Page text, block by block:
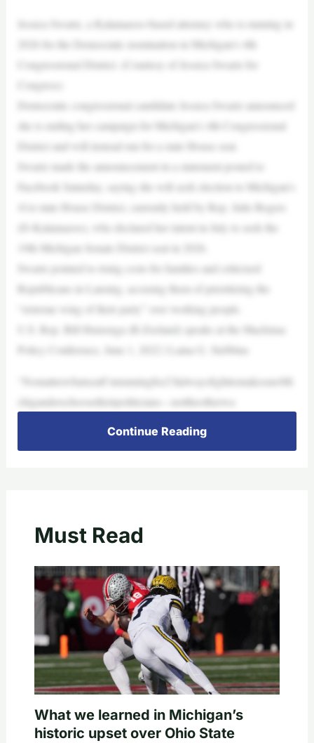
Jessica Swartz, a Kalamazoo-based attorney who is running in
2026 for the Democratic nomination in Michigan’s 4th
Congressional District. (Courtesy of Jessica Swartz for
Congress)
Democratic congressional candidate Jessica Swartz announced
she is ending her campaign for Michigan’s 4th Congressional
District and will instead run for a state House seat.
Swartz made the announcement in a statement posted to
Facebook Saturday, saying she will seek election to Michigan’s
41st state House District, currently held by Rep. Julie Rogers
(D-Kalamazoo), who declared her intent in July to seek the
19th Michigan Senate District seat in 2026.
Swartz pointed to rising costs for families and criticized
Republicans in Lansing, accusing them of prioritizing the
“extreme wing of their party” over working people.
U.S. Rep. Bill Huizenga (R-Zeeland) speaks at the Mackinac
Policy Conference, June 1, 2022 | Laina G. Stebbins
“NomatterwhatseatI’mrunningfor,I’llalwaysfighttomakesureMi
chiganderschoosetheirpoliticians—nottheotherwa
Continue Reading
Must Read
What we learned in Michigan’s
historic upset over Ohio State